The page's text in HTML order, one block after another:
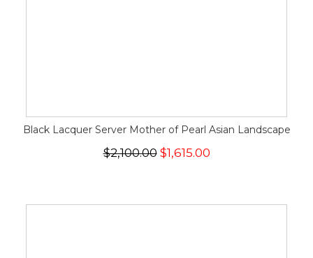
Black Lacquer Server Mother of Pearl Asian Landscape
$2,100.00$1,615.00